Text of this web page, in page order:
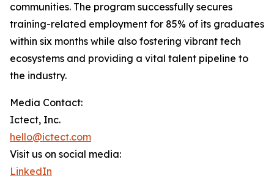
communities. The program successfully secures
training-related employment for 85% of its graduates
within six months while also fostering vibrant tech
ecosystems and providing a vital talent pipeline to
the industry.
Media Contact:
Ictect, Inc.
hello@ictect.com
Visit us on social media:
LinkedIn